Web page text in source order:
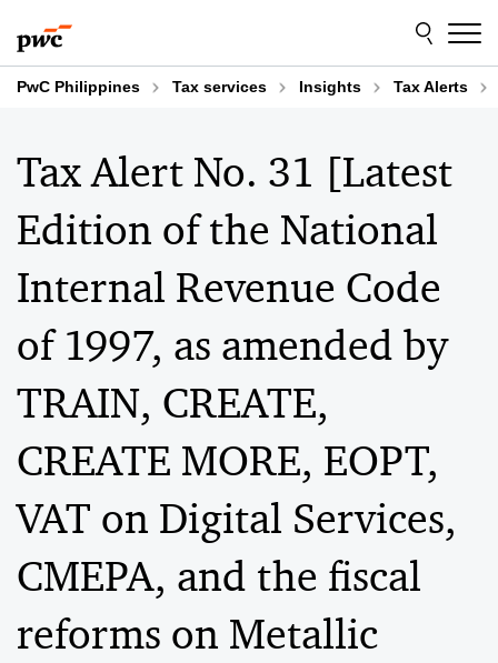
to
content
to
footer
PwC Philippines Tax services Insights Tax Alerts
Tax Alert No. 31 [Latest
Edition of the National
Internal Revenue Code
of 1997, as amended by
TRAIN, CREATE,
CREATE MORE, EOPT,
VAT on Digital Services,
CMEPA, and the fiscal
reforms on Metallic